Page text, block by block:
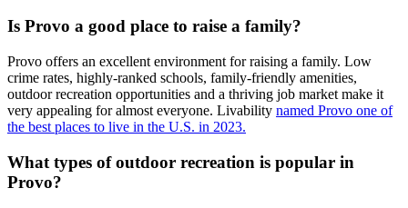
Is Provo a good place to raise a family?
Provo offers an excellent environment for raising a family. Low
crime rates, highly-ranked schools, family-friendly amenities,
outdoor recreation opportunities and a thriving job market make it
very appealing for almost everyone. Livability named Provo one of
the best places to live in the U.S. in 2023.
What types of outdoor recreation is popular in
Provo?